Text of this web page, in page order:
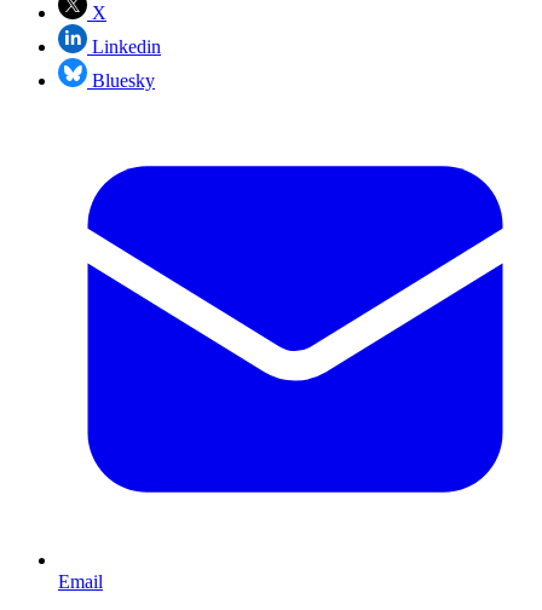
X
Linkedin
Bluesky
Email